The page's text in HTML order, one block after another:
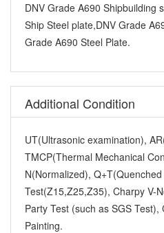
DNV Grade A690 Shipbuilding
Ship Steel plate,DNV Grade
Grade A690 Steel Plate.
Additional Condition
UT(Ultrasonic examination),
TMCP(Thermal Mechanical
N(Normalized),
Test(Z15,Z25,Z35), Charpy V-
Party Test (such as SGS
Painting.